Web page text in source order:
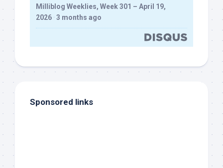
Milliblog Weeklies, Week 301 – April 19,
2026 · 3 months ago
Sponsored links